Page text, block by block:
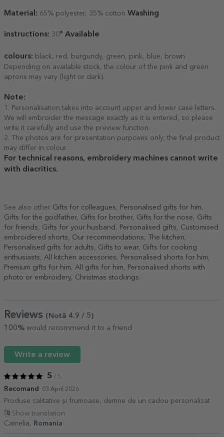
Material: 65% polyester, 35% cotton Washing
instructions: 30° Available
colours: black, red, burgundy, green, pink, blue, brown
Depending on available stock, the colour of the pink and green
aprons may vary (light or dark).
Note:
1. Personalisation takes into account upper and lower case letters.
We will embroider the message exactly as it is entered, so please
write it carefully and use the preview function.
2. The photos are for presentation purposes only; the final product
may differ in colour.
For technical reasons, embroidery machines cannot write
with diacritics.
See also other Gifts for colleagues Personalised gifts for him
Gifts for the godfather, Gifts for brother, Gifts for the nose
Gifts
for friends
Gifts for your husband Personalised gifts
Customised
embroidered shorts
Our recommendations The kitchen
Personalised gifts for adults
Gifts to wear, Gifts for cooking
enthusiasts
All kitchen accessories Personalised shorts for him
Premium gifts for him
All gifts for him
Personalised shorts with
photo or embroidery, Christmas stockings.
Reviews (Notă 4.9 / 5)
100% would recommend it to a friend
Write a review
5 / 5
Recomand 03 April 2026
Produse calitative și frumoase, demne de un cadou personalizat
Show translation
Camelia,
Romania